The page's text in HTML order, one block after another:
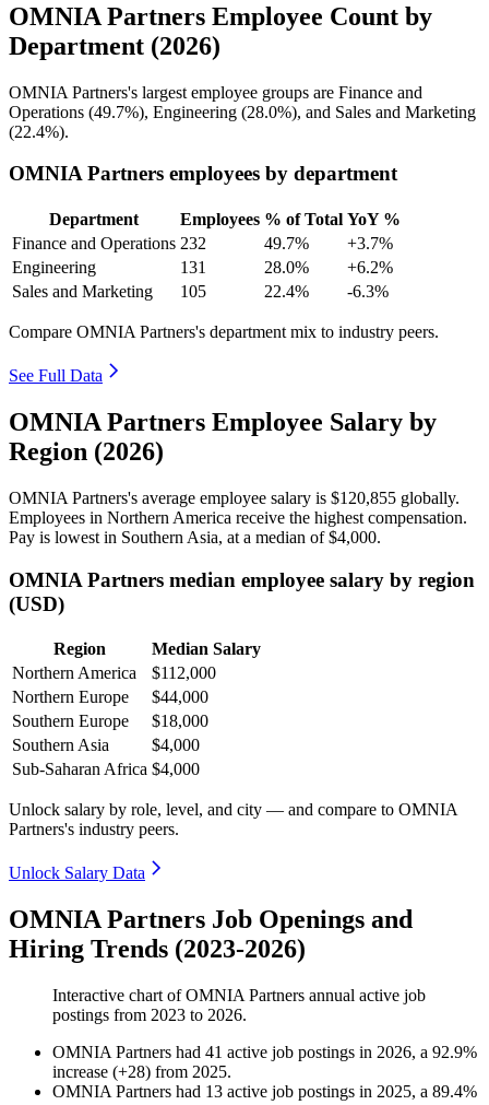
OMNIA Partners Employee Count by
Department (2026)
OMNIA Partners's largest employee groups are Finance and
Operations (49.7%), Engineering (28.0%), and Sales and Marketing
(22.4%).
OMNIA Partners employees by department
Department Employees % of Total YoY %
Finance and Operations 232 49.7%
+3.7%
Engineering
131 28.0%
+6.2%
Sales and Marketing
105 22.4% -6.3%
Compare OMNIA Partners's department mix to industry peers.
See Full Data
OMNIA Partners Employee Salary by
Region (2026)
OMNIA Partners's average employee salary is $120,855 globally.
Employees in Northern America receive the highest compensation.
Pay is lowest in Southern Asia, at a median of$4,000.
OMNIA Partners median employee salary by region
(USD)
Region
Median Salary
Northern America
$112,000
Northern Europe
$44,000
Southern Europe
$18,000
Southern Asia
$4,000
Sub-Saharan Africa $4,000
Unlock salary by role, level, and city — and compare to OMNIA
Partners's industry peers.
Unlock Salary Data
OMNIA Partners Job Openings and
Hiring Trends (2023-2026)
Interactive chart ofOMNIA Partners annual active job
postings from 2023 to 2026.
OMNIA Partners had 41 active job postings in 2026, a 92.9%
increase (+28) from 2025.
OMNIA Partners had 13 active job postings in 2025, a 89.4%